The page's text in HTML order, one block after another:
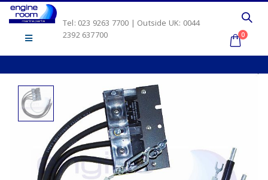
Tel: 023 9263 7700 | Outside UK: 0044
2392 637700
0